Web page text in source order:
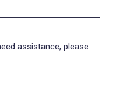
assistance, please